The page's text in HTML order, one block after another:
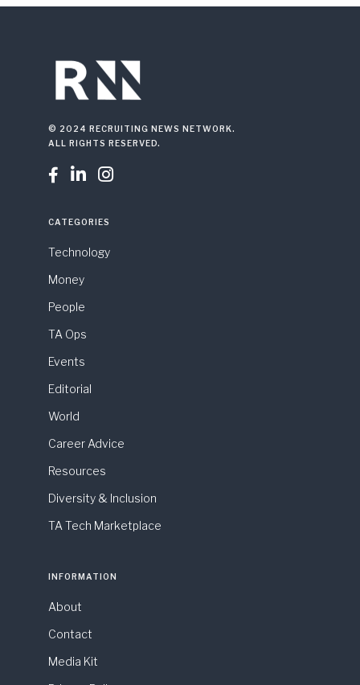
© 2024 RECRUITING NEWS NETWORK.
ALL RIGHTS RESERVED.
  
CATEGORIES
Technology
Money
People
TA Ops
Events
Editorial
World
Career Advice
Resources
Diversity & Inclusion
TA Tech Marketplace
INFORMATION
About
Contact
Media Kit